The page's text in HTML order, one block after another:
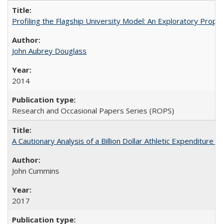
Profiling the Flagship University Model: An Exploratory
John Aubrey Douglass
2014
Research and Occasional Papers Series (ROPS)
A Cautionary Analysis of a Billion Dollar Athletic Expenditure
John Cummins
2017